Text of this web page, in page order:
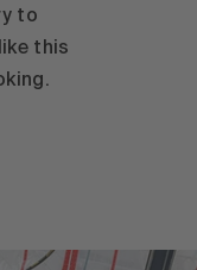
to
this